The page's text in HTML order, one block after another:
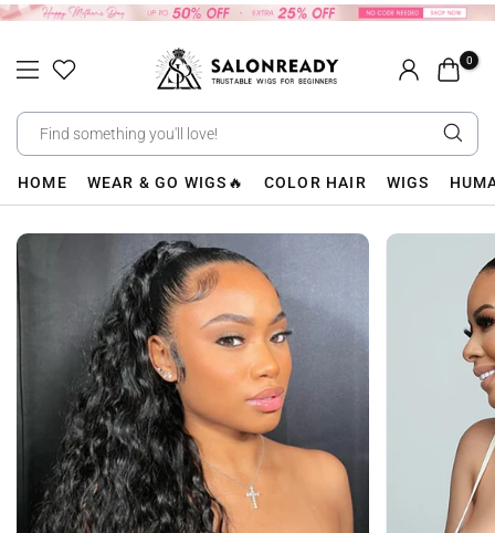
Skip
content
0
HOME WEAR & GO WIGS🔥 COLOR HAIR WIGS